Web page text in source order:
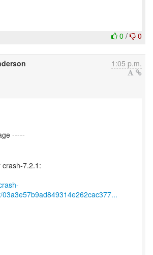
0 / 0
1:05 p.m.
7.2.1: